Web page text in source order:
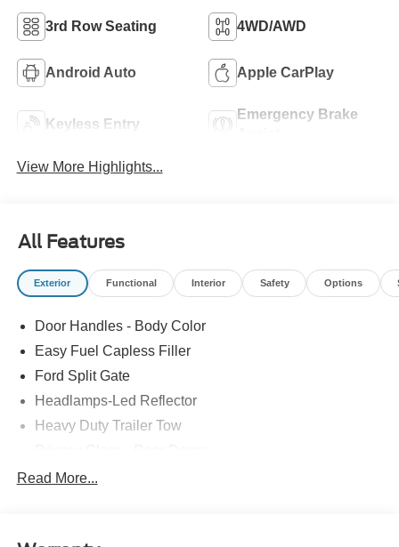
3rd Row Seating 4WD/AWD
Android Auto Apple CarPlay
Keyless Entry
Emergency Brake
View More Highlights...
All Features
Exterior Functional Interior Safety Options
Door Handles - Body Color
Easy Fuel Capless Filler
Ford Split Gate
Headlamps-Led Reflector
Heavy Duty Trailer Tow
Roof-Rack Side Rails-Black
Read More...